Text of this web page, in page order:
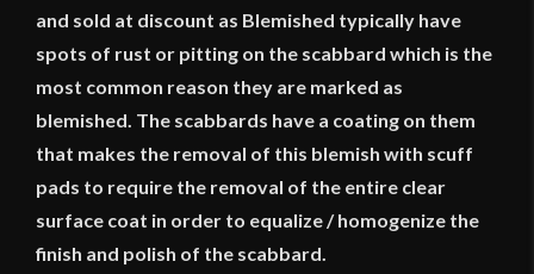
and sold at discount as Blemished typically have
spots of rust or pitting on the scabbard which is the
most common reason they are marked as
blemished. The scabbards have a coating on them
that makes the removal of this blemish with scuff
pads to require the removal of the entire clear
surface coat in order to equalize / homogenize the
finish and polish of the scabbard.